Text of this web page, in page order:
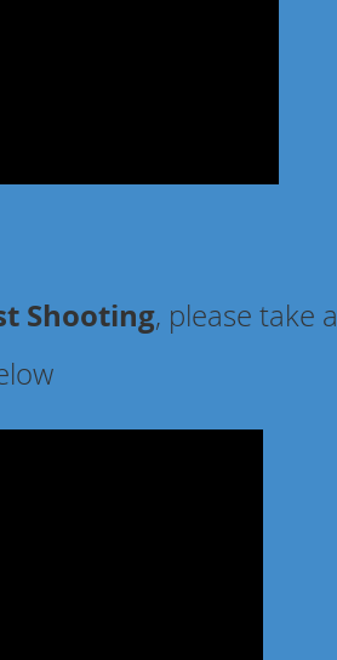
Shooting, please take a